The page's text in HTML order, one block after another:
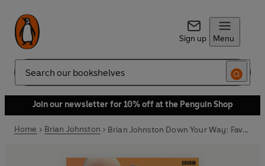
Sign up Menu
Search
Join our newsletter for 10% off at the Penguin Shop
Home Brian Johnston Brian Johnston Down Your Way: Favourite People And Places Vol. 2